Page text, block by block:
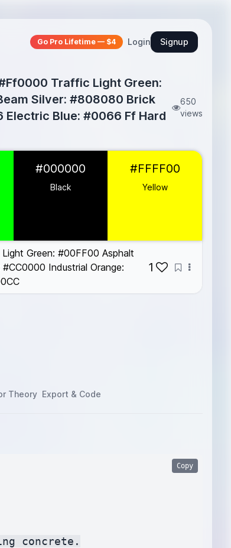
Go Pro Lifetime — $4 Login Signup
Traffic Light Green:
Silver: #808080 Brick
Blue: #0066 Ff Hard
650
views
#000000
Black
#FFFF00
Yellow
Green: #00FF00 Asphalt
Industrial Orange:
1
Theory Export & Code
concrete.
Copy